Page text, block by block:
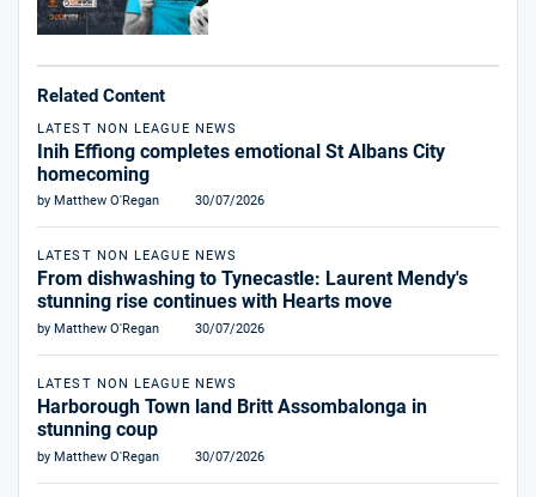
Related Content
LATEST NON LEAGUE NEWS
Inih Effiong completes emotional St Albans City
homecoming
by Matthew O'Regan 30/07/2026
LATEST NON LEAGUE NEWS
From dishwashing to Tynecastle: Laurent Mendy's
stunning rise continues with Hearts move
by Matthew O'Regan 30/07/2026
LATEST NON LEAGUE NEWS
Harborough Town land Britt Assombalonga in
stunning coup
by Matthew O'Regan 30/07/2026